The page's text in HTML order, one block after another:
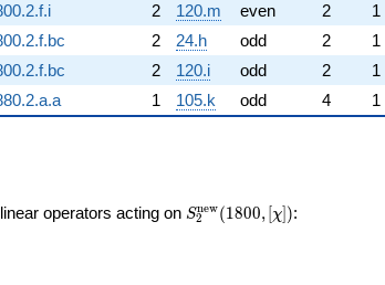
2 120.m even 2
1
2 24.h odd 2
1
2 120.i odd 2
1
1 105.k odd 4 1
operators acting on S_{2}^{\mathrm{new}}
S2
new(1800, [χ]):